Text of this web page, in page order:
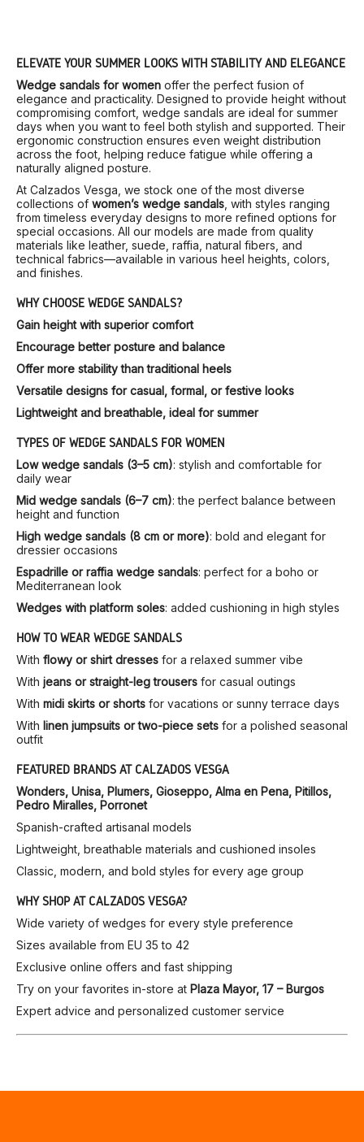
ELEVATE YOUR SUMMER LOOKS WITH STABILITY AND ELEGANCE
Wedge sandals for women offer the perfect fusion of
elegance and practicality. Designed to provide height without
compromising comfort, wedge sandals are ideal for summer
days when you want to feel both stylish and supported. Their
ergonomic construction ensures even weight distribution
across the foot, helping reduce fatigue while offering a
naturally aligned posture.
At Calzados Vesga, we stock one of the most diverse
collections of women’s wedge sandals, with styles ranging
from timeless everyday designs to more refined options for
special occasions. All our models are made from quality
materials like leather, suede, raffia, natural fibers, and
technical fabrics—available in various heel heights, colors,
and finishes.
WHY CHOOSE WEDGE SANDALS?
Gain height with superior comfort
Encourage better posture and balance
Offer more stability than traditional heels
Versatile designs for casual, formal, or festive looks
Lightweight and breathable, ideal for summer
TYPES OF WEDGE SANDALS FOR WOMEN
Low wedge sandals (3–5 cm): stylish and comfortable for
daily wear
Mid wedge sandals (6–7 cm): the perfect balance between
height and function
High wedge sandals (8 cm or more): bold and elegant for
dressier occasions
Espadrille or raffia wedge sandals: perfect for a boho or
Mediterranean look
Wedges with platform soles: added cushioning in high styles
HOW TO WEAR WEDGE SANDALS
With flowy or shirt dresses for a relaxed summer vibe
With jeans or straight-leg trousers for casual outings
With midi skirts or shorts for vacations or sunny terrace days
With linen jumpsuits or two-piece sets for a polished seasonal
outfit
FEATURED BRANDS AT CALZADOS VESGA
Wonders, Unisa, Plumers, Gioseppo, Alma en Pena, Pitillos,
Pedro Miralles, Porronet
Spanish-crafted artisanal models
Lightweight, breathable materials and cushioned insoles
Classic, modern, and bold styles for every age group
WHY SHOP AT CALZADOS VESGA?
Wide variety of wedges for every style preference
Sizes available from EU 35 to 42
Exclusive online offers and fast shipping
Try on your favorites in-store at Plaza Mayor, 17 – Burgos
Expert advice and personalized customer service